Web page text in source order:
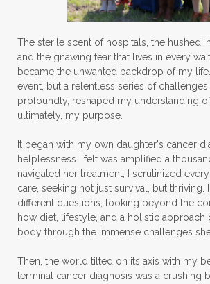
The sterile scent of hospitals, the hushed,
and the gnawing fear that lives in every
became the unwanted backdrop of my
event, but a relentless series of
profoundly, reshaped my understanding
ultimately, my purpose.
It began with my own daughter's cancer
helplessness I felt was amplified a
navigated her treatment, I scrutinized
care, seeking not just survival, but thriving.
different questions, looking beyond the
how diet, lifestyle, and a holistic
body through the immense challenges
Then, the world tilted on its axis with my
terminal cancer diagnosis was a crushing